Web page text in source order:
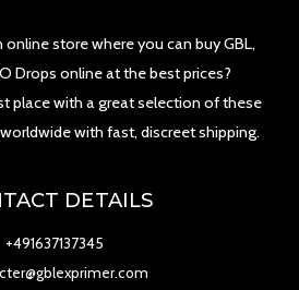
store where you can buy GBL,
Drops online at the best prices?
place with a great selection of these
with fast, discreet shipping.
DETAILS
+491637137345